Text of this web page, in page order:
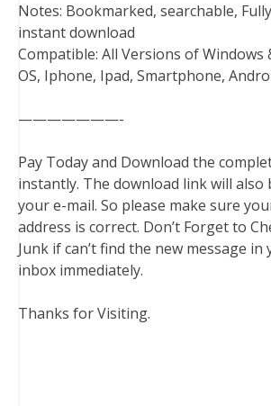
Notes: Bookmarked, searchable,
instant download
Compatible: All Versions of Windows
OS, Iphone, Ipad, Smartphone,
———————-
Pay Today and Download the
instantly. The download link will also
your e-mail. So please make sure
address is correct. Don’t Forget to
Junk if can’t find the new message in
inbox immediately.
Thanks for Visiting.